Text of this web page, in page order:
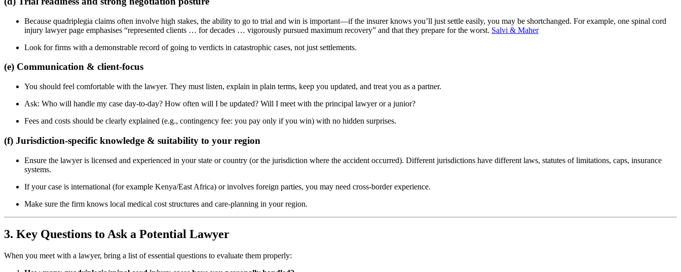
Because quadriplegia claims often involve high stakes, the ability to go to trial and win is important—if the insurer knows you’ll just settle easily, you may be shortchanged. For example, one spinal cord
injury lawyer page emphasises “represented clients … for decades … vigorously pursued maximum recovery” and that they prepare for the worst. Salvi & Maher
Look for firms with a demonstrable record of going to verdicts in catastrophic cases, not just settlements.
(e) Communication & client-focus
You should feel comfortable with the lawyer. They must listen, explain in plain terms, keep you updated, and treat you as a partner.
Ask: Who will handle my case day-to-day? How often will I be updated? Will I meet with the principal lawyer or a junior?
Fees and costs should be clearly explained (e.g., contingency fee: you pay only if you win) with no hidden surprises.
(f) Jurisdiction-specific knowledge & suitability to your region
Ensure the lawyer is licensed and experienced in your state or country (or the jurisdiction where the accident occurred). Different jurisdictions have different laws, statutes of limitations, caps, insurance
systems.
If your case is international (for example Kenya/East Africa) or involves foreign parties, you may need cross-border experience.
Make sure the firm knows local medical cost structures and care-planning in your region.
3. Key Questions to Ask a Potential Lawyer
When you meet with a lawyer, bring a list of essential questions to evaluate them properly: